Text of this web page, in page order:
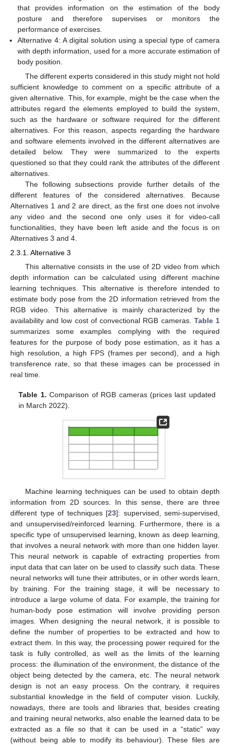
that provides information on the estimation of the body
posture and therefore supervises or monitors the
performance of exercises.
Alternative 4: A digital solution using a special type of camera
with depth information, used for a more accurate estimation of
body position.
The different experts considered in this study might not hold
sufficient knowledge to comment on a specific attribute of a
given alternative. This, for example, might be the case when the
attributes regard the elements employed to build the system,
such as the hardware or software required for the different
alternatives. For this reason, aspects regarding the hardware
and software elements involved in the different alternatives are
detailed below. They were summarized to the experts
questioned so that they could rank the attributes of the different
alternatives.
The following subsections provide further details of the
different features of the considered alternatives. Because
Alternatives 1 and 2 are direct, as the first one does not involve
any video and the second one only uses it for video-call
functionalities, they have been left aside and the focus is on
Alternatives 3 and 4.
2.3.1. Alternative 3
This alternative consists in the use of 2D video from which
depth information can be calculated using different machine
learning techniques. This alternative is therefore intended to
estimate body pose from the 2D information retrieved from the
RGB video. This alternative is mainly characterized by the
availability and low cost of convectional RGB cameras. Table 1
summarizes some examples complying with the required
features for the purpose of body pose estimation, as it has a
high resolution, a high FPS (frames per second), and a high
transference rate, so that these images can be processed in
real time.
Table 1. Comparison of RGB cameras (prices last updated
in March 2022).
Machine learning techniques can be used to obtain depth
information from 2D sources. In this sense, there are three
different type of techniques [23]: supervised, semi-supervised,
and unsupervised/reinforced learning. Furthermore, there is a
specific type of unsupervised learning, known as deep learning,
that involves a neural network with more than one hidden layer.
This neural network is capable of extracting properties from
input data that can later on be used to classify such data. These
neural networks will tune their attributes, or in other words learn,
by training. For the training stage, it will be necessary to
introduce a large volume of data. For example, the training for
human-body pose estimation will involve providing person
images. When designing the neural network, it is possible to
define the number of properties to be extracted and how to
extract them. In this way, the processing power required for the
task is fully controlled, as well as the limits of the learning
process: the illumination of the environment, the distance of the
object being detected by the camera, etc. The neural network
design is not an easy process. On the contrary, it requires
substantial knowledge in the field of computer vision. Luckily,
nowadays, there are tools and libraries that, besides creating
and training neural networks, also enable the learned data to be
extracted as a file so that it can be used in a “static” way
(without being able to modify its behaviour). These files are